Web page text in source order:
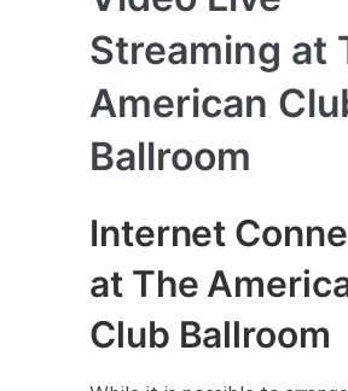
Streaming at
American
Ballroom
Internet
at The
Club Ballroom